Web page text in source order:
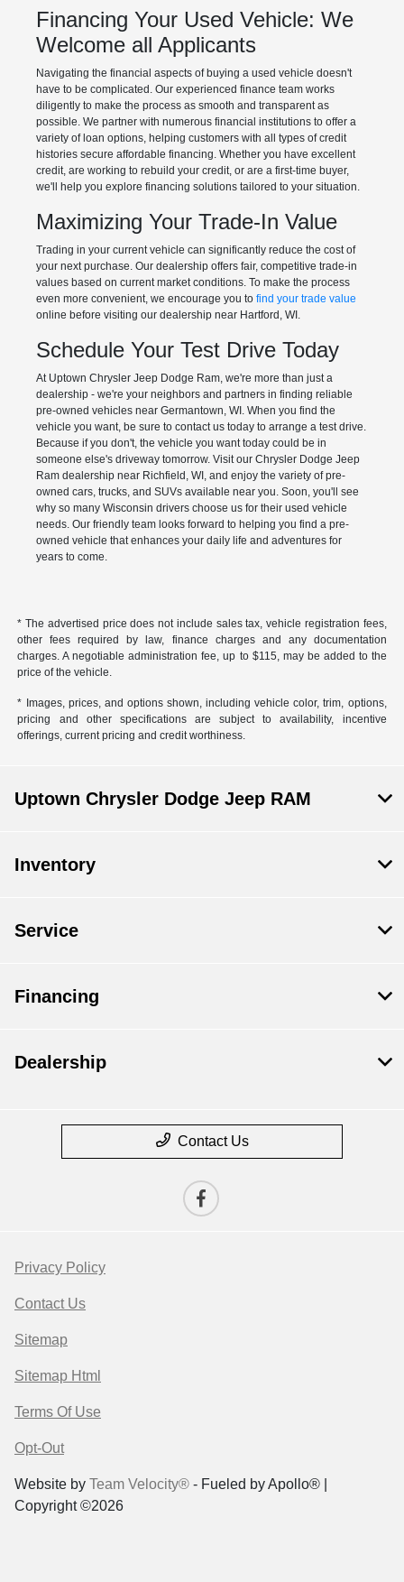
Financing Your Used Vehicle: We
Welcome all Applicants
Navigating the financial aspects of buying a used vehicle doesn't
have to be complicated. Our experienced finance team works
diligently to make the process as smooth and transparent as
possible. We partner with numerous financial institutions to offer a
variety of loan options, helping customers with all types of credit
histories secure affordable financing. Whether you have excellent
credit, are working to rebuild your credit, or are a first-time buyer,
we'll help you explore financing solutions tailored to your situation.
Maximizing Your Trade-In Value
Trading in your current vehicle can significantly reduce the cost of
your next purchase. Our dealership offers fair, competitive trade-in
values based on current market conditions. To make the process
even more convenient, we encourage you to find your trade value
online before visiting our dealership near Hartford, WI.
Schedule Your Test Drive Today
At Uptown Chrysler Jeep Dodge Ram, we're more than just a
dealership - we're your neighbors and partners in finding reliable
pre-owned vehicles near Germantown, WI. When you find the
vehicle you want, be sure to contact us today to arrange a test drive.
Because if you don't, the vehicle you want today could be in
someone else's driveway tomorrow. Visit our Chrysler Dodge Jeep
Ram dealership near Richfield, WI, and enjoy the variety of pre-
owned cars, trucks, and SUVs available near you. Soon, you'll see
why so many Wisconsin drivers choose us for their used vehicle
needs. Our friendly team looks forward to helping you find a pre-
owned vehicle that enhances your daily life and adventures for
years to come.
* The advertised price does not include sales tax, vehicle registration fees,
other fees required by law, finance charges and any documentation
charges. A negotiable administration fee, up to $115, may be added to the
price of the vehicle.
* Images, prices, and options shown, including vehicle color, trim, options,
pricing and other specifications are subject to availability, incentive
offerings, current pricing and credit worthiness.
Uptown Chrysler Dodge Jeep RAM
Inventory
Service
Financing
Dealership
Contact Us
Privacy Policy
Contact Us
Sitemap
Sitemap Html
Terms Of Use
Opt-Out
Website by Team Velocity® - Fueled by Apollo® |
Copyright ©2026